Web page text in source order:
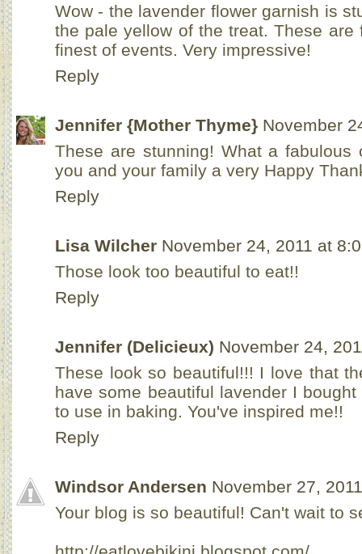
Wow - the lavender flower garnish is
the pale yellow of the treat. These
finest of events. Very impressive!
Reply
Jennifer {Mother Thyme} November
These are stunning! What a fabulous
you and your family a very Happy
Reply
Lisa Wilcher November 24, 2011 at
Those look too beautiful to eat!!
Reply
Jennifer (Delicieux) November 24,
These look so beautiful!!! I love that
have some beautiful lavender I
to use in baking. You've inspired me!!
Reply
Windsor Andersen November 27,
Your blog is so beautiful! Can't wait to